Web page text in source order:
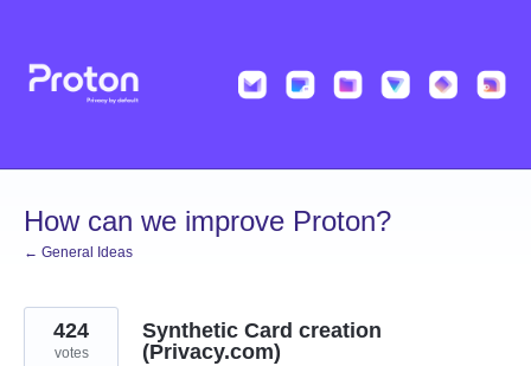
content
How can we improve Proton?
← General Ideas
Synthetic Card creation
(Privacy.com)
424
votes